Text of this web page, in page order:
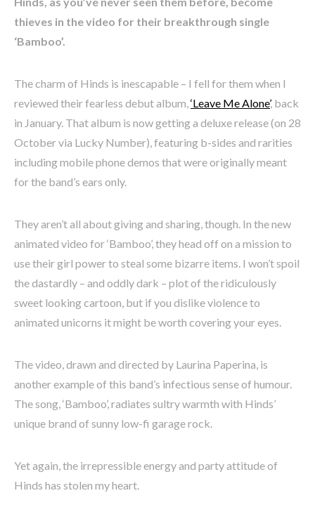
thieves in the video for their breakthrough single
‘Bamboo’.
The charm of Hinds is inescapable – I fell for them when I
reviewed their fearless debut album,‘Leave Me Alone’, back
in January. That album is now getting a deluxe release (on 28
October via Lucky Number), featuring b-sides and rarities
including mobile phone demos that were originally meant
for the band’s ears only.
They aren’t all about giving and sharing, though. In the new
animated video for ‘Bamboo’, they head off on a mission to
use their girl power to steal some bizarre items. I won’t spoil
the dastardly – and oddly dark – plot of the ridiculously
sweet looking cartoon, but if you dislike violence to
animated unicorns it might be worth covering your eyes.
The video, drawn and directed by Laurina Paperina, is
another example of this band’s infectious sense of humour.
The song, ‘Bamboo’, radiates sultry warmth with Hinds’
unique brand of sunny low-fi garage rock.
Yet again, the irrepressible energy and party attitude of
Hinds has stolen my heart.